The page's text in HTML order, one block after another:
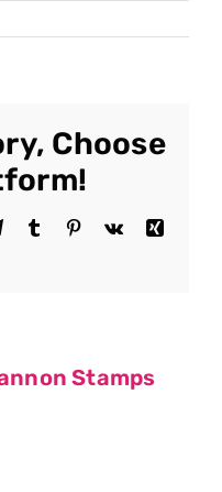
Choose
TelegramTumblr Pinterest
Vk
Xing
Stamps